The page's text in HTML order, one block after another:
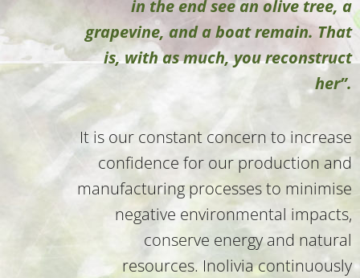
in the end see an olive tree, a
grapevine, and a boat remain. That
is, with as much, you reconstruct
her”.
It is our constant concern to increase
confidence for our production and
manufacturing processes to minimise
negative environmental impacts,
conserve energy and natural
resources. Inolivia continuously